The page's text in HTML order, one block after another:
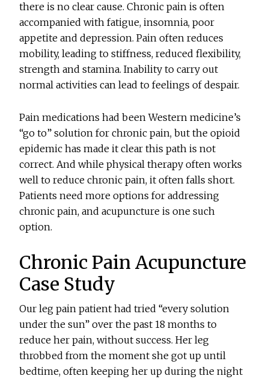
there is no clear cause. Chronic pain is often
accompanied with fatigue, insomnia, poor
appetite and depression. Pain often reduces
mobility, leading to stiffness, reduced flexibility,
strength and stamina. Inability to carry out
normal activities can lead to feelings of despair.
Pain medications had been Western medicine’s
“go to” solution for chronic pain, but the opioid
epidemic has made it clear this path is not
correct. And while physical therapy often works
well to reduce chronic pain, it often falls short.
Patients need more options for addressing
chronic pain, and acupuncture is one such
option.
Chronic Pain Acupuncture
Case Study
Our leg pain patient had tried “every solution
under the sun” over the past 18 months to
reduce her pain, without success. Her leg
throbbed from the moment she got up until
bedtime, often keeping her up during the night